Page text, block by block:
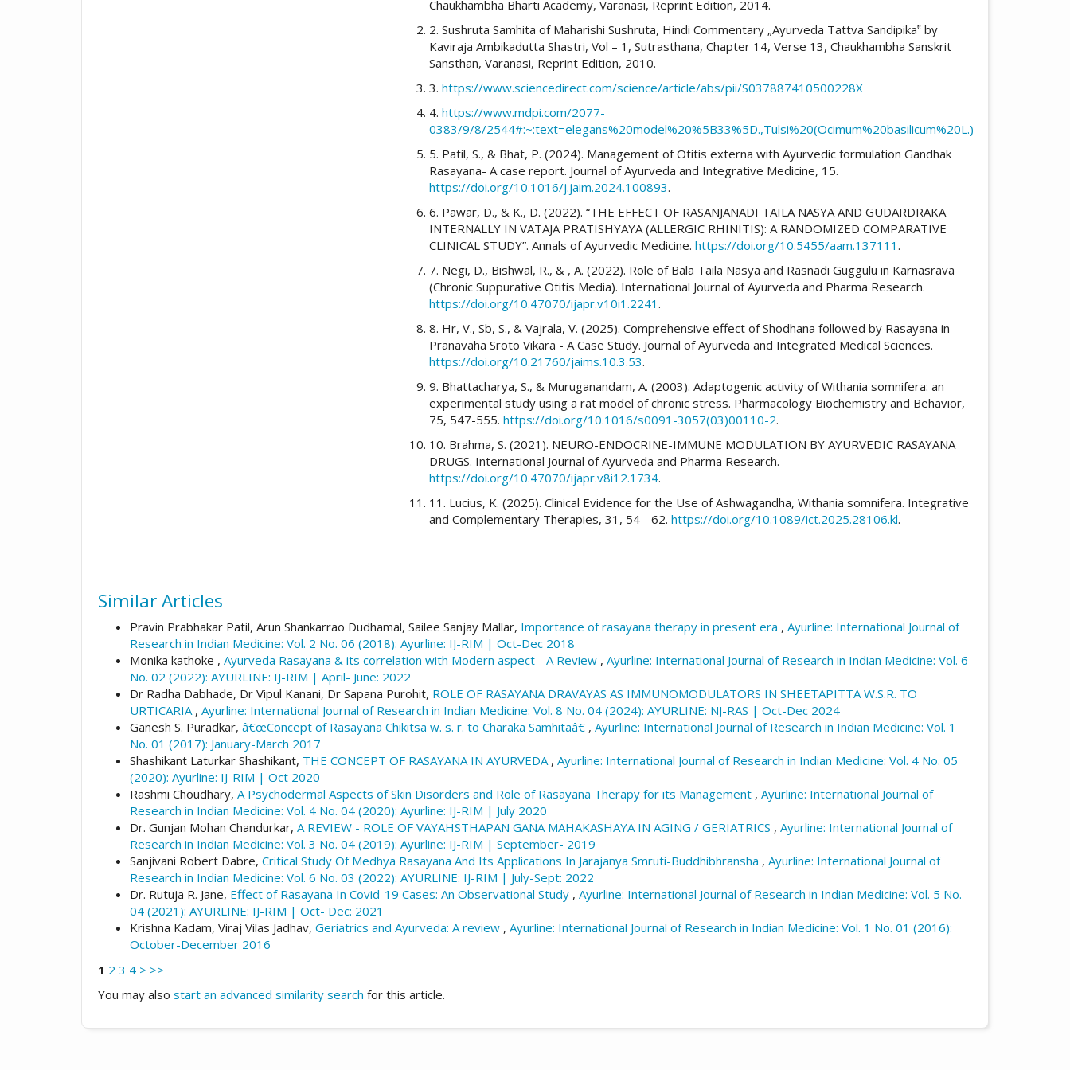
More Citation Formats
Chaukhambha Bharti Academy, Varanasi, Reprint Edition, 2014.
2. Sushruta Samhita of Maharishi Sushruta, Hindi Commentary „Ayurveda Tattva Sandipika‟ by
Kaviraja Ambikadutta Shastri, Vol – 1, Sutrasthana, Chapter 14, Verse 13, Chaukhambha Sanskrit
Sansthan, Varanasi, Reprint Edition, 2010.
3. https://www.sciencedirect.com/science/article/abs/pii/S037887410500228X
4. https://www.mdpi.com/2077-
0383/9/8/2544#:~:text=elegans%20model%20%5B33%5D.,Tulsi%20(Ocimum%20basilicum%20L.)
5. Patil, S., & Bhat, P. (2024). Management of Otitis externa with Ayurvedic formulation Gandhak
Rasayana- A case report. Journal of Ayurveda and Integrative Medicine, 15.
https://doi.org/10.1016/j.jaim.2024.100893.
6. Pawar, D., & K., D. (2022). “THE EFFECT OF RASANJANADI TAILA NASYA AND GUDARDRAKA
INTERNALLY IN VATAJA PRATISHYAYA (ALLERGIC RHINITIS): A RANDOMIZED COMPARATIVE
CLINICAL STUDY”. Annals of Ayurvedic Medicine. https://doi.org/10.5455/aam.137111 .
7. Negi, D., Bishwal, R., & , A. (2022). Role of Bala Taila Nasya and Rasnadi Guggulu in Karnasrava
(Chronic Suppurative Otitis Media). International Journal of Ayurveda and Pharma Research.
https://doi.org/10.47070/ijapr.v10i1.2241 .
8. Hr, V., Sb, S., & Vajrala, V. (2025). Comprehensive effect of Shodhana followed by Rasayana in
Pranavaha Sroto Vikara - A Case Study. Journal of Ayurveda and Integrated Medical Sciences.
https://doi.org/10.21760/jaims.10.3.53.
9. Bhattacharya, S., & Muruganandam, A. (2003). Adaptogenic activity of Withania somnifera: an
experimental study using a rat model of chronic stress. Pharmacology Biochemistry and Behavior,
75, 547-555. https://doi.org/10.1016/s0091-3057(03)00110-2.
10. Brahma, S. (2021). NEURO-ENDOCRINE-IMMUNE MODULATION BY AYURVEDIC RASAYANA
DRUGS. International Journal of Ayurveda and Pharma Research.
https://doi.org/10.47070/ijapr.v8i12.1734.
11. Lucius, K. (2025). Clinical Evidence for the Use of Ashwagandha, Withania somnifera. Integrative
and Complementary Therapies, 31, 54 - 62. https://doi.org/10.1089/ict.2025.28106.kl.
Similar Articles
Pravin Prabhakar Patil, Arun Shankarrao Dudhamal, Sailee Sanjay Mallar, Importance of rasayana therapy in present era , Ayurline: International Journal of
Research in Indian Medicine: Vol. 2 No. 06 (2018): Ayurline: IJ-RIM | Oct-Dec 2018
Monika kathoke , Ayurveda Rasayana & its correlation with Modern aspect - A Review , Ayurline: International Journal of Research in Indian Medicine: Vol. 6
No. 02 (2022): AYURLINE: IJ-RIM | April- June: 2022
Dr Radha Dabhade, Dr Vipul Kanani, Dr Sapana Purohit, ROLE OF RASAYANA DRAVAYAS AS IMMUNOMODULATORS IN SHEETAPITTA W.S.R. TO
URTICARIA , Ayurline: International Journal of Research in Indian Medicine: Vol. 8 No. 04 (2024): AYURLINE: NJ-RAS | Oct-Dec 2024
Ganesh S. Puradkar, â€œConcept of Rasayana Chikitsa w. s. r. to Charaka Samhitaâ€ , Ayurline: International Journal of Research in Indian Medicine: Vol. 1
No. 01 (2017): January-March 2017
Shashikant Laturkar Shashikant, THE CONCEPT OF RASAYANA IN AYURVEDA , Ayurline: International Journal of Research in Indian Medicine: Vol. 4 No. 05
(2020): Ayurline: IJ-RIM | Oct 2020
Rashmi Choudhary, A Psychodermal Aspects of Skin Disorders and Role of Rasayana Therapy for its Management , Ayurline: International Journal of
Research in Indian Medicine: Vol. 4 No. 04 (2020): Ayurline: IJ-RIM | July 2020
Dr. Gunjan Mohan Chandurkar, A REVIEW - ROLE OF VAYAHSTHAPAN GANA MAHAKASHAYA IN AGING / GERIATRICS , Ayurline: International Journal of
Research in Indian Medicine: Vol. 3 No. 04 (2019): Ayurline: IJ-RIM | September- 2019
Sanjivani Robert Dabre, Critical Study Of Medhya Rasayana And Its Applications In Jarajanya Smruti-Buddhibhransha , Ayurline: International Journal of
Research in Indian Medicine: Vol. 6 No. 03 (2022): AYURLINE: IJ-RIM | July-Sept: 2022
Dr. Rutuja R. Jane, Effect of Rasayana In Covid-19 Cases: An Observational Study , Ayurline: International Journal of Research in Indian Medicine: Vol. 5 No.
04 (2021): AYURLINE: IJ-RIM | Oct- Dec: 2021
Krishna Kadam, Viraj Vilas Jadhav, Geriatrics and Ayurveda: A review , Ayurline: International Journal of Research in Indian Medicine: Vol. 1 No. 01 (2016):
October-December 2016
1 2 3 4 > >>
You may also start an advanced similarity search for this article.